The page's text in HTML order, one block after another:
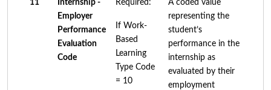
11
Internship -
Employer
Performance
Evaluation
Code
Required:
If Work-
Based
Learning
Type Code
= 10
A coded value
representing the
student’s
performance in the
internship as
evaluated by their
employment